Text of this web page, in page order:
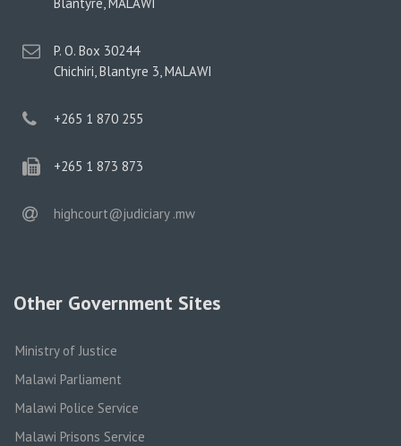
postal
address
P. O. Box 30244
Chichiri, Blantyre 3, MALAWI
phone
+265 1 870 255
phone
+265 1 873 873
email
highcourt@judiciary .mw
Other Government Sites
Ministry of Justice
Malawi Parliament
Malawi Police Service
Malawi Prisons Service